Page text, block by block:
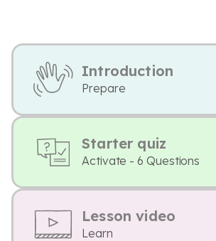
Introduction
Prepare
Starter quiz
Activate - 6 Questions
Lesson video
Learn